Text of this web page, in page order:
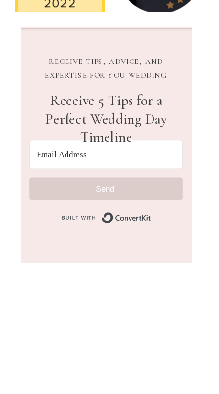
Send
Receive 5 Tips for a
Perfect Wedding Day
Timeline
RECEIVE TIPS, ADVICE, AND
EXPERTISE FOR YOU WEDDING